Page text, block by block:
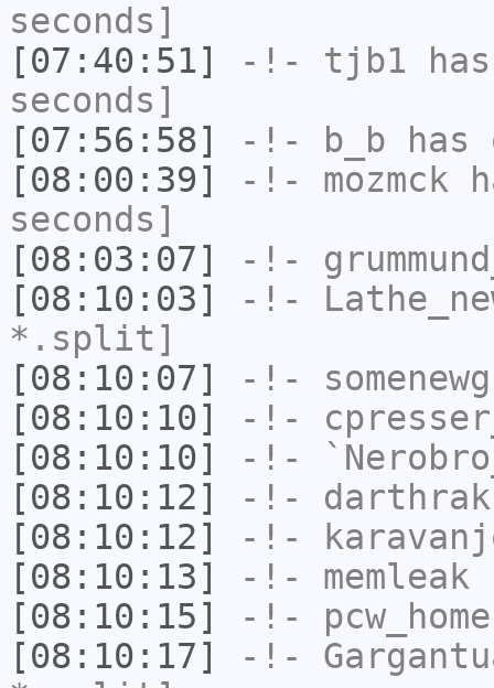
seconds]
[07:40:51]
-!- tjb1
seconds]
[07:56:58]
-!- b_b has
[08:00:39]
-!- mozmck
seconds]
[08:03:07]
-!-
[08:10:03]
-!-
*.split]
[08:10:07]
-!-
[08:10:10]
-!-
[08:10:10]
-!-
[08:10:12]
-!-
[08:10:12]
-!-
[08:10:13]
-!- memleak
[08:10:15]
-!- pcw_home
[08:10:17]
-!-